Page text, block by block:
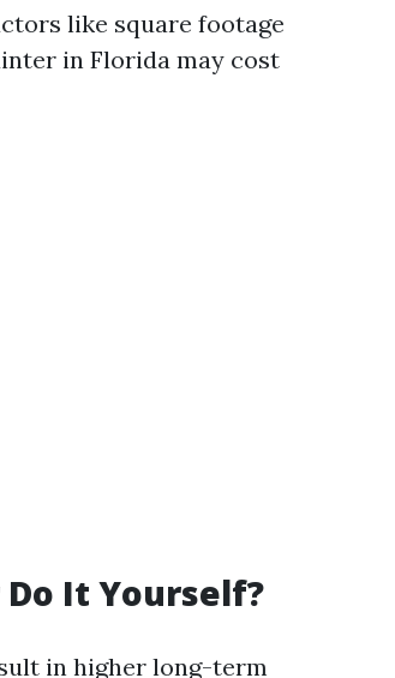
like square footage
in Florida may cost
It Yourself?
in higher long-term